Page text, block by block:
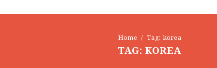
Home Tag: korea
TAG: KOREA